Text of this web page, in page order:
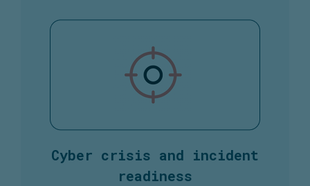
Cyber crisis and incident
readiness